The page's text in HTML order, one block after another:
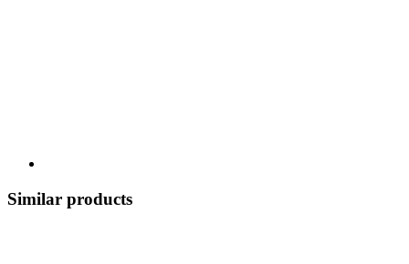
Similar products